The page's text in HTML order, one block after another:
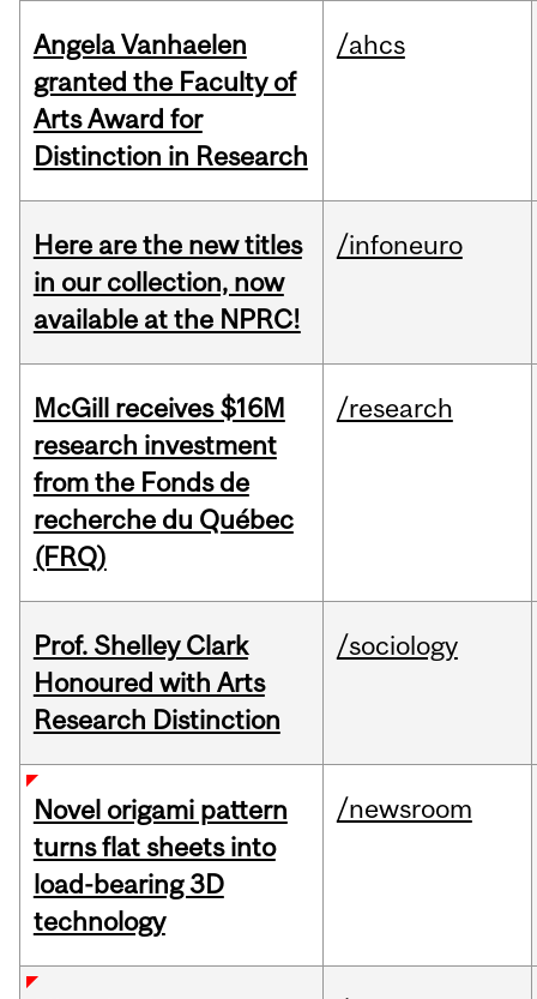
Angela Vanhaelen
granted the Faculty of
Arts Award for
Distinction in Research
/ahcs
Here are the new titles
in our collection, now
available at the NPRC!
/infoneuro
McGill receives $16M
research investment
from the Fonds de
recherche du Québec
(FRQ)
/research
Prof. Shelley Clark
Honoured with Arts
Research Distinction
/sociology
Novel origami pattern
turns flat sheets into
load-bearing 3D
technology
/newsroom